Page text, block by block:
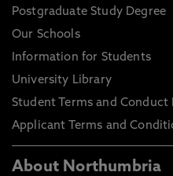
Postgraduate Study Degree
Our Schools
Information for Students
University Library
Student Terms and Conduct
Applicant Terms and
About Northumbria